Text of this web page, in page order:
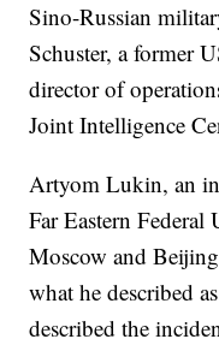
Sino-Russian
Schuster, a former
director of
Joint Intelligence
Artyom Lukin, an
Far Eastern
Moscow and
what he described
described the